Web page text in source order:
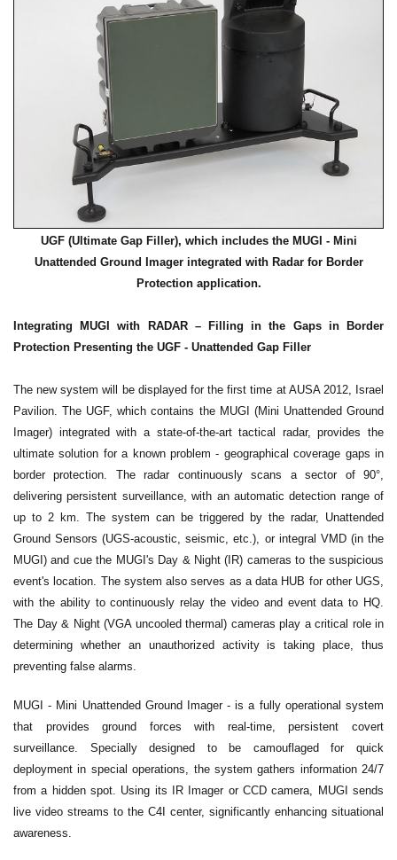
UGF (Ultimate Gap Filler), which includes the MUGI - Mini
Unattended Ground Imager integrated with Radar for Border
Protection application.
Integrating MUGI with RADAR – Filling in the Gaps in Border
Protection Presenting the UGF - Unattended Gap Filler
The new system will be displayed for the first time at AUSA 2012, Israel
Pavilion. The UGF, which contains the MUGI (Mini Unattended Ground
Imager) integrated with a state-of-the-art tactical radar, provides the
ultimate solution for a known problem - geographical coverage gaps in
border protection. The radar continuously scans a sector of 90°,
delivering persistent surveillance, with an automatic detection range of
up to 2 km. The system can be triggered by the radar, Unattended
Ground Sensors (UGS-acoustic, seismic, etc.), or integral VMD (in the
MUGI) and cue the MUGI's Day & Night (IR) cameras to the suspicious
event's location. The system also serves as a data HUB for other UGS,
with the ability to continuously relay the video and event data to HQ.
The Day & Night (VGA uncooled thermal) cameras play a critical role in
determining whether an unauthorized activity is taking place, thus
preventing false alarms.
MUGI - Mini Unattended Ground Imager - is a fully operational system
that provides ground forces with real-time, persistent covert
surveillance. Specially designed to be camouflaged for quick
deployment in special operations, the system gathers information 24/7
from a hidden spot. Using its IR Imager or CCD camera, MUGI sends
live video streams to the C4I center, significantly enhancing situational
awareness.